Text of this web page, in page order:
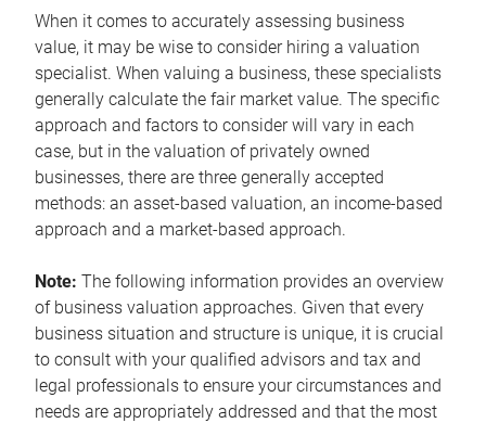
When it comes to accurately assessing business
value, it may be wise to consider hiring a valuation
specialist. When valuing a business, these specialists
generally calculate the fair market value. The specific
approach and factors to consider will vary in each
case, but in the valuation of privately owned
businesses, there are three generally accepted
methods: an asset-based valuation, an income-based
approach and a market-based approach.
Note: The following information provides an overview
of business valuation approaches. Given that every
business situation and structure is unique, it is crucial
to consult with your qualified advisors and tax and
legal professionals to ensure your circumstances and
needs are appropriately addressed and that the most